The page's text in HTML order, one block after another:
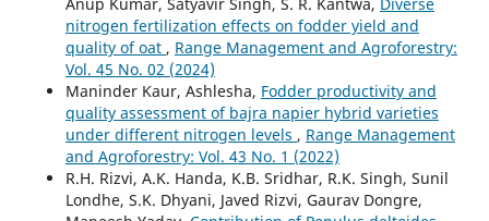
nitrogen fertilization effects on fodder yield and
quality of oat , Range Management and Agroforestry:
Vol. 45 No. 02 (2024)
Maninder Kaur, Ashlesha, Fodder productivity and
quality assessment of bajra napier hybrid varieties
under different nitrogen levels , Range Management
and Agroforestry: Vol. 43 No. 1 (2022)
R.H. Rizvi, A.K. Handa, K.B. Sridhar, R.K. Singh, Sunil
Londhe, S.K. Dhyani, Javed Rizvi, Gaurav Dongre,